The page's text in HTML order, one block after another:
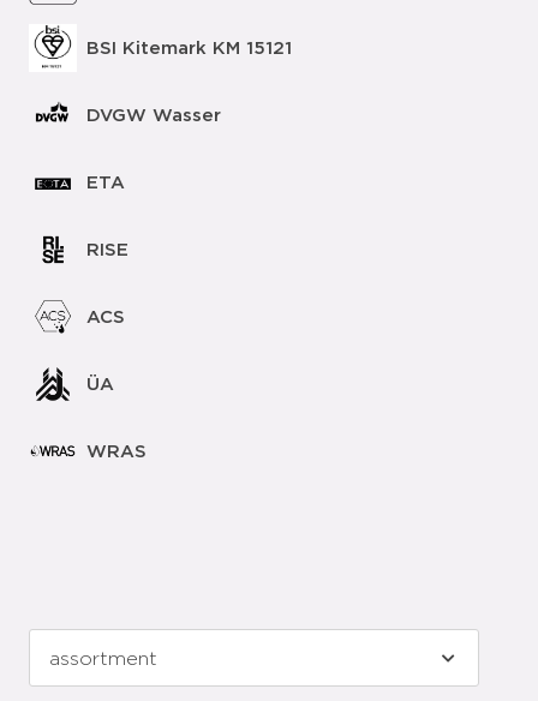
BSI Kitemark KM 15121
DVGW Wasser
ETA
RISE
ACS
ÜA
WRAS